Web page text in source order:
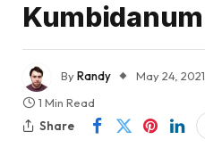
Kumbidanum
ByRandy May 24, 2021
1 Min Read
Share